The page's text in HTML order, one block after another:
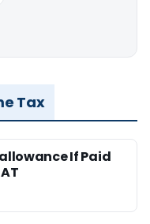
Tax
If Paid